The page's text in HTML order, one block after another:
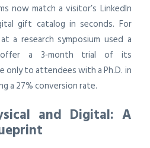
now match a visitor’s LinkedIn
gift catalog in seconds. For
a research symposium used a
a 3‑month trial of its
only to attendees with a Ph.D. in
a 27% conversion rate.
and Digital: A